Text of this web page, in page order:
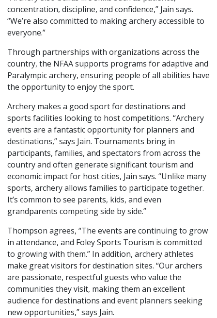
concentration, discipline, and confidence,” Jain says.
“We’re also committed to making archery accessible to
everyone.”
Through partnerships with organizations across the
country, the NFAA supports programs for adaptive and
Paralympic archery, ensuring people of all abilities have
the opportunity to enjoy the sport.
Archery makes a good sport for destinations and
sports facilities looking to host competitions. “Archery
events are a fantastic opportunity for planners and
destinations,” says Jain. Tournaments bring in
participants, families, and spectators from across the
country and often generate significant tourism and
economic impact for host cities, Jain says. “Unlike many
sports, archery allows families to participate together.
It’s common to see parents, kids, and even
grandparents competing side by side.”
Thompson agrees, “The events are continuing to grow
in attendance, and Foley Sports Tourism is committed
to growing with them.” In addition, archery athletes
make great visitors for destination sites. “Our archers
are passionate, respectful guests who value the
communities they visit, making them an excellent
audience for destinations and event planners seeking
new opportunities,” says Jain.